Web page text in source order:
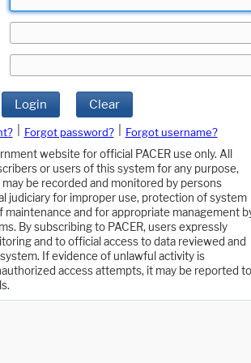
Login Clear
Forgot password?
Forgot username?
website for official PACER use only. All
or users of this system for any purpose,
be recorded and monitored by persons
judiciary for improper use, protection of system
maintenance and for appropriate management
By subscribing to PACER, users expressly
and to official access to data reviewed and
If evidence of unlawful activity is
access attempts, it may be reported to